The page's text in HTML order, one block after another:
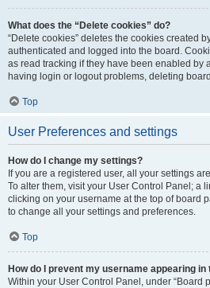
What does the “Delete cookies” do?
“Delete cookies” deletes the cookies created
authenticated and logged into the board.
as read tracking if they have been enabled by
having login or logout problems, deleting
Top
User Preferences and settings
How do I change my settings?
If you are a registered user, all your settings
To alter them, visit your User Control Panel; a
clicking on your username at the top of board
to change all your settings and preferences.
Top
How do I prevent my username appearing
Within your User Control Panel, under “Board